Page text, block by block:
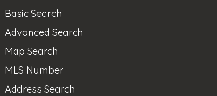
Basic Search
Advanced Search
Map Search
MLS Number
Address Search